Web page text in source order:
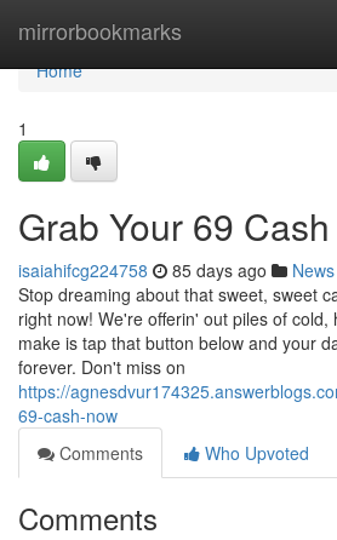
mirrorbookmarks
Home
Home
1
Grab Your 69
isaiahifcg224758 85 days ago News
Stop dreaming about that sweet, sweet
right now! We're offerin' out piles of
make is tap that button below and your
forever. Don't miss on
https://
69-cash-now
Comments
Who Upvoted
Comments